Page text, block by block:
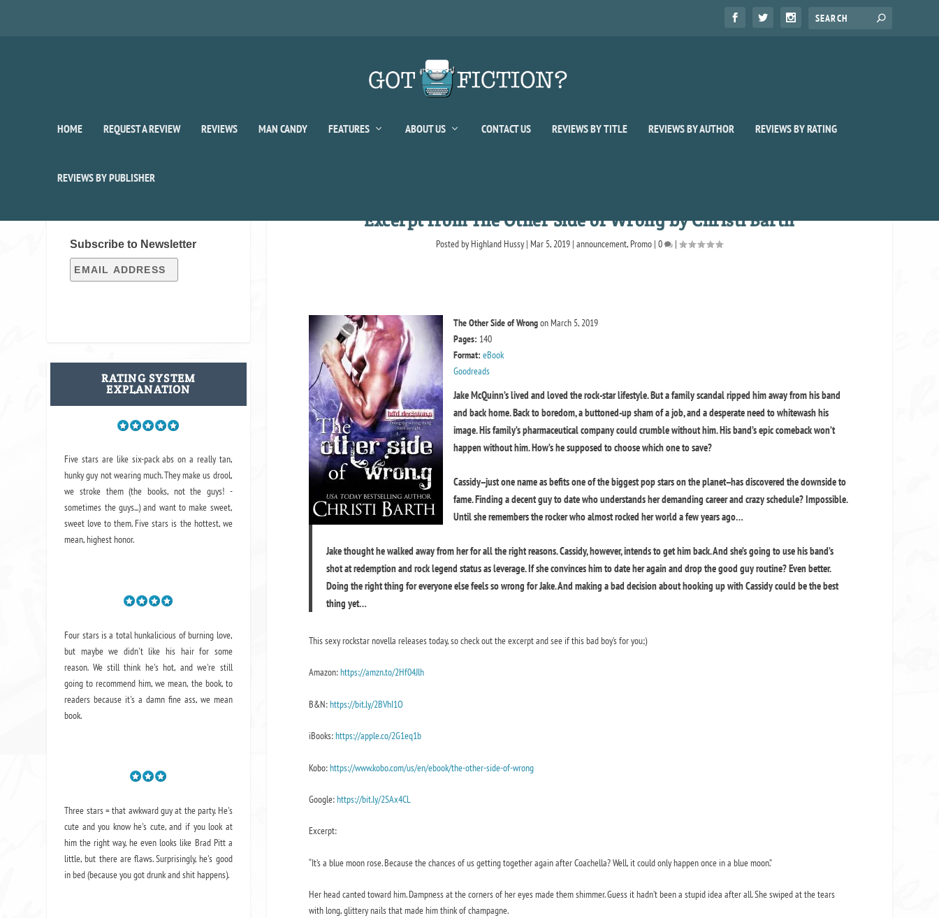
HOME REQUEST A REVIEW REVIEWS MAN CANDY FEATURES ABOUT US CONTACT US REVIEWS BY TITLE REVIEWS BY AUTHOR REVIEWS BY RATING
REVIEWS BY PUBLISHER
Excerpt from The Other Side of Wrong by Christi Barth
Posted by Highland Hussy | Mar 5, 2019 |announcement, Promo |0 |
The Other Side of Wrongon March 5, 2019
Pages: 140
Format: eBook
Goodreads
Jake McQuinn’s lived and loved the rock-star lifestyle. But a family scandal ripped him away from his band
and back home. Back to boredom, a buttoned-up sham of a job, and a desperate need to whitewash his
image. His family’s pharmaceutical company could crumble without him. His band’s epic comeback won’t
happen without him. How’s he supposed to choose which one to save?
Cassidy--just one name as befits one of the biggest pop stars on the planet--has discovered the downside to
fame. Finding a decent guy to date who understands her demanding career and crazy schedule? Impossible.
Until she remembers the rocker who almost rocked her world a few years ago…
Jake thought he walked away from her for all the right reasons. Cassidy, however, intends to get him back. And she’s going to use his band’s
shot at redemption and rock legend status as leverage. If she convinces him to date her again and drop the good guy routine? Even better.
Doing the right thing for everyone else feels so wrong for Jake. And making a bad decision about hooking up with Cassidy could be the best
thing yet…
This sexy rockstar novella releases today, so check out the excerpt and see if this bad boy’s for you;)
Amazon:https://amzn.to/2Hf04Jlh
B&N:https://bit.ly/2BVhI1O
iBooks:https://apple.co/2G1eq1b
Kobo:https://www.kobo.com/us/en/ebook/the-other-side-of-wrong
Google:https://bit.ly/2SAx4CL
Excerpt:
“It’s a blue moon rose. Because the chances of us getting together again after Coachella? Well, it could only happen once in a blue moon.”
Her head canted toward him. Dampness at the corners of her eyes made them shimmer. Guess it hadn’t been a stupid idea after all. She swiped at the tears
with long, glittery nails that made him think of champagne.
Subscribe to Newsletter
RATING SYSTEM
EXPLANATION
Five stars are like six-pack abs on a really tan,
hunky guy not wearing much. They make us drool,
we stroke them (the books, not the guys! -
sometimes the guys...) and want to make sweet,
sweet love to them. Five stars is the hottest, we
mean, highest honor.
Four stars is a total hunkalicious of burning love,
but maybe we didn't like his hair for some
reason. We still think he's hot, and we're still
going to recommend him, we mean, the book, to
readers because it's a damn fine ass, we mean
book.
Three stars = that awkward guy at the party. He's
cute and you know he's cute, and if you look at
him the right way, he even looks like Brad Pitt a
little, but there are flaws. Surprisingly, he's good
in bed (because you got drunk and shit happens).